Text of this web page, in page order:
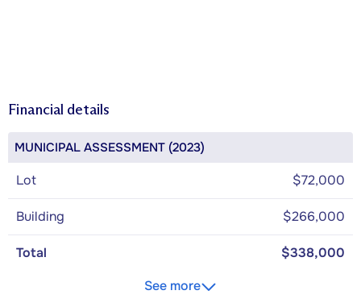
Financial details
MUNICIPAL ASSESSMENT (2023)
Lot $72,000
Building $266,000
Total
$338,000
See more